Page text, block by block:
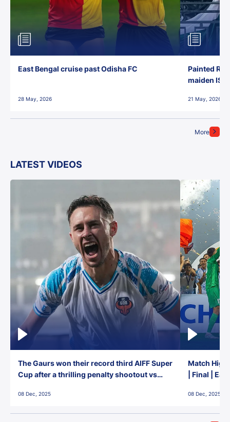
More
East Bengal cruise past Odisha FC
28 May, 2026
Painted
maiden ISL
21 May, 2026
LATEST VIDEOS
The Gaurs won their record third AIFF Super
Cup after a thrilling penalty shootout vs
08 Dec, 2025
Match
| Final |
08 Dec, 2025